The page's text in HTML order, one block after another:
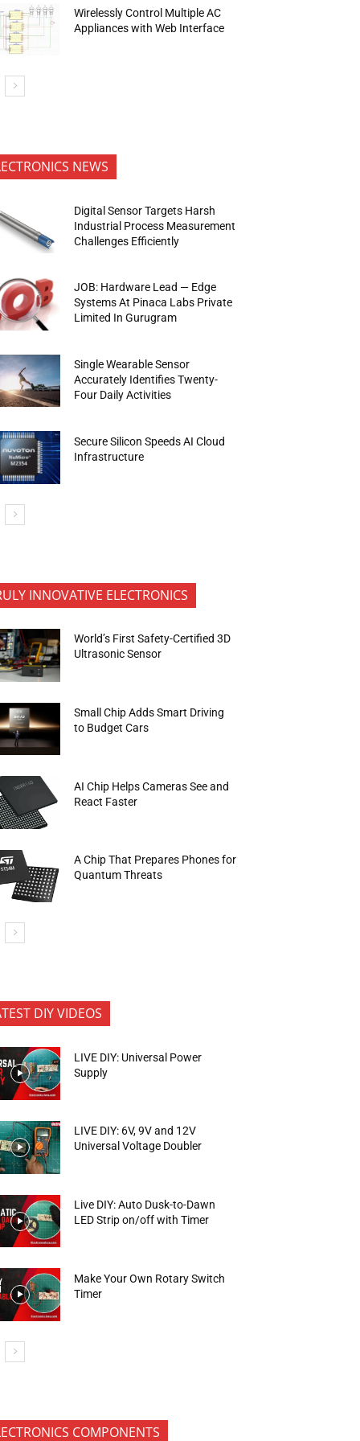
Wirelessly Control Multiple AC
Appliances with Web Interface
NEWS
Digital Sensor Targets Harsh
Industrial Process Measurement
Challenges Efficiently
JOB: Hardware Lead — Edge
Systems At Pinaca Labs Private
Limited In Gurugram
Single Wearable Sensor
Accurately Identifies Twenty-
Four Daily Activities
Secure Silicon Speeds AI Cloud
Infrastructure
INNOVATIVE ELECTRONICS
World’s First Safety-Certified 3D
Ultrasonic Sensor
Small Chip Adds Smart Driving
to Budget Cars
AI Chip Helps Cameras See and
React Faster
A Chip That Prepares Phones for
Quantum Threats
DIY VIDEOS
LIVE DIY: Universal Power
Supply
LIVE DIY: 6V, 9V and 12V
Universal Voltage Doubler
Live DIY: Auto Dusk-to-Dawn
LED Strip on/off with Timer
Make Your Own Rotary Switch
Timer
COMPONENTS